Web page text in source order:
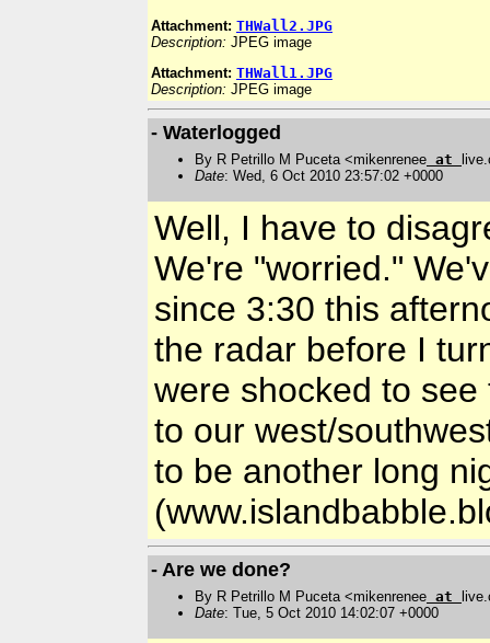
Attachment: THWall2.JPG
Description: JPEG image
Attachment: THWall1.JPG
Description: JPEG image
- Waterlogged
By R Petrillo M Puceta <mikenrenee at
Date: Wed, 6 Oct 2010 23:57:02 +0000
Well, I have to
We're "worried."
since 3:30 this
the radar before I
were shocked to
to our west/
to be another long
- Are we done?
By R Petrillo M Puceta <mikenrenee at
Date: Tue, 5 Oct 2010 14:02:07 +0000